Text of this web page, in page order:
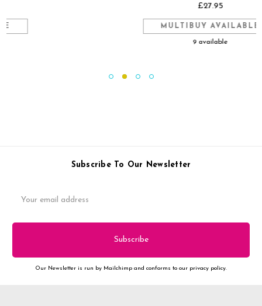
MULTIBUY AVAILABLE
Subscribe To Our Newsletter
Address
Our Newsletter is run by Mailchimp and conforms to our privacy policy.